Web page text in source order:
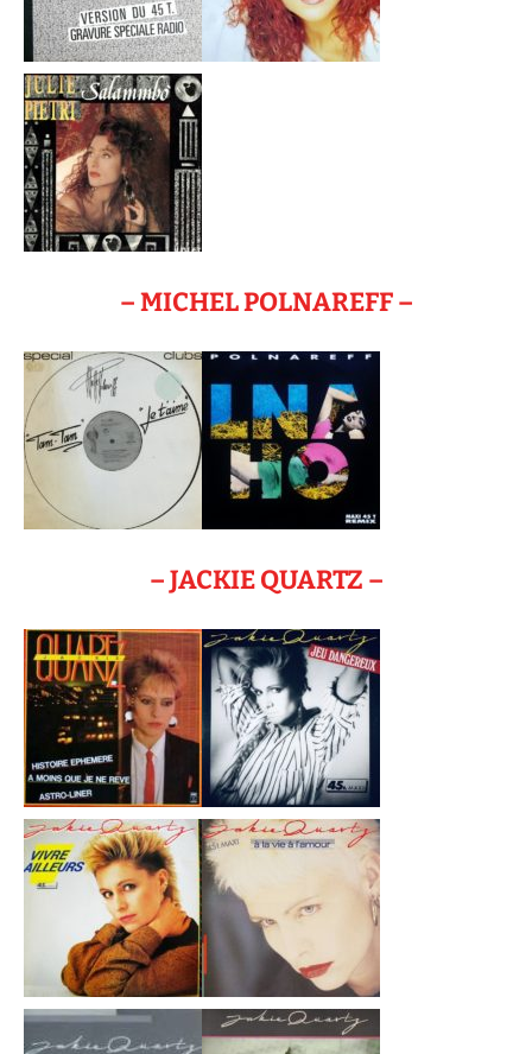
– MICHEL POLNAREFF –
– JACKIE QUARTZ –